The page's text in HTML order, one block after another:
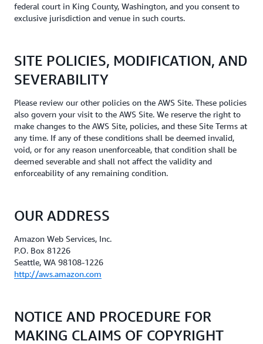
federal court in King County, Washington, and you consent to
exclusive jurisdiction and venue in such courts.
SITE POLICIES, MODIFICATION, AND
SEVERABILITY
Please review our other policies on the AWS Site. These policies
also govern your visit to the AWS Site. We reserve the right to
make changes to the AWS Site, policies, and these Site Terms at
any time. If any of these conditions shall be deemed invalid,
void, or for any reason unenforceable, that condition shall be
deemed severable and shall not affect the validity and
enforceability of any remaining condition.
OUR ADDRESS
Amazon Web Services, Inc.
P.O. Box 81226
Seattle, WA 98108-1226
http://aws.amazon.com
NOTICE AND PROCEDURE FOR
MAKING CLAIMS OF COPYRIGHT